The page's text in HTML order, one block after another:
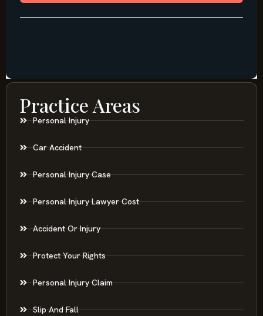
Practice Areas
Personal Injury
Car Accident
Personal Injury Case
Personal Injury Lawyer Cost
Accident Or Injury
Protect Your Rights
Personal Injury Claim
Slip And Fall